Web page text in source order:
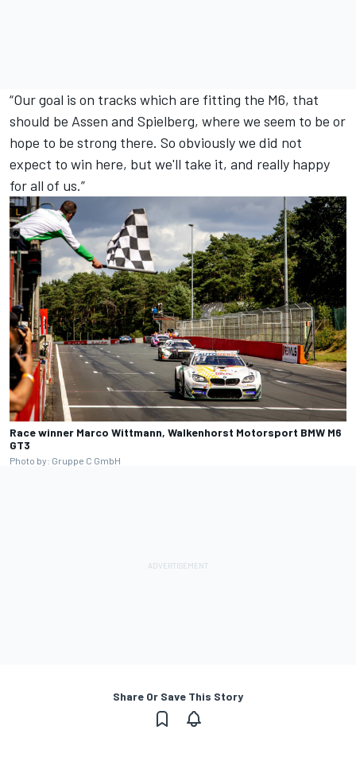
“Our goal is on tracks which are fitting the M6, that
should be Assen and Spielberg, where we seem to be or
hope to be strong there. So obviously we did not
expect to win here, but we'll take it, and really happy
for all of us.”
Race winner Marco Wittmann, Walkenhorst Motorsport BMW M6
GT3
Photo by: Gruppe C GmbH
Share Or Save This Story